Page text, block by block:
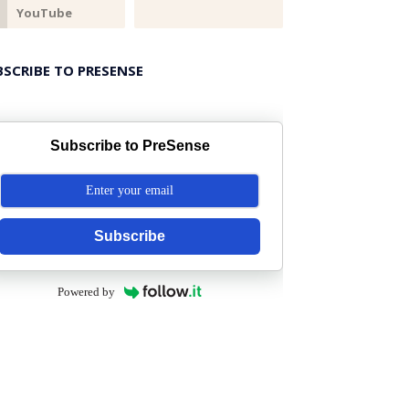
TO PRESENSE
Subscribe to PreSense
Subscribe
Powered by